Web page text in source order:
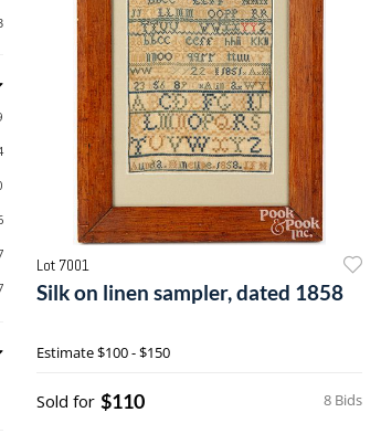
Lot 7001
Silk on linen sampler, dated 1858
Estimate$100 - $150
8 Bids
Sold for $110